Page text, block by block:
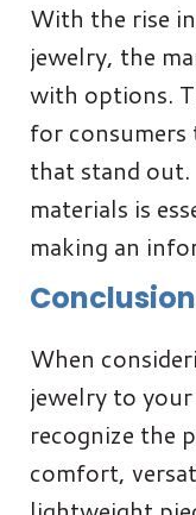
With the rise
jewelry, the
with options.
for
that stand out.
materials is
making an
When
jewelry to
recognize the
comfort,